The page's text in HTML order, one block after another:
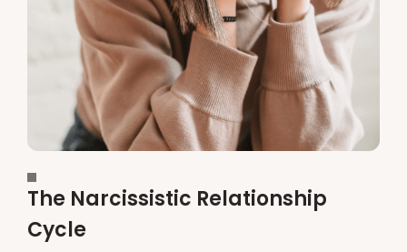
The Narcissistic Relationship
Cycle